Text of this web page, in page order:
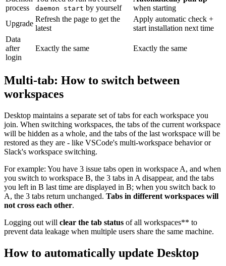
process
daemon start by yourself
when starting
Upgrade
Refresh the page to get the
latest
Apply automatic check +
start installation next time
Data
after
login
Exactly the same Exactly the same
Multi-tab: How to switch between
workspaces
Desktop maintains a separate set of tabs for each workspace you
join. When switching workspaces, the tabs of the current workspace
will be hidden as a whole, and the tabs of the last workspace will be
restored as they are - like VSCode's multi-workspace behavior or
Slack's workspace switching.
For example: You have 3 issue tabs open in workspace A, and when
you switch to workspace B, the 3 tabs in A disappear, and the tabs
you left in B last time are displayed in B; when you switch back to
A, the 3 tabs return unchanged. Tabs in different workspaces will
not cross each other.
Logging out will clear the tab status of all workspaces** to
prevent data leakage when multiple users share the same machine.
How to automatically update Desktop